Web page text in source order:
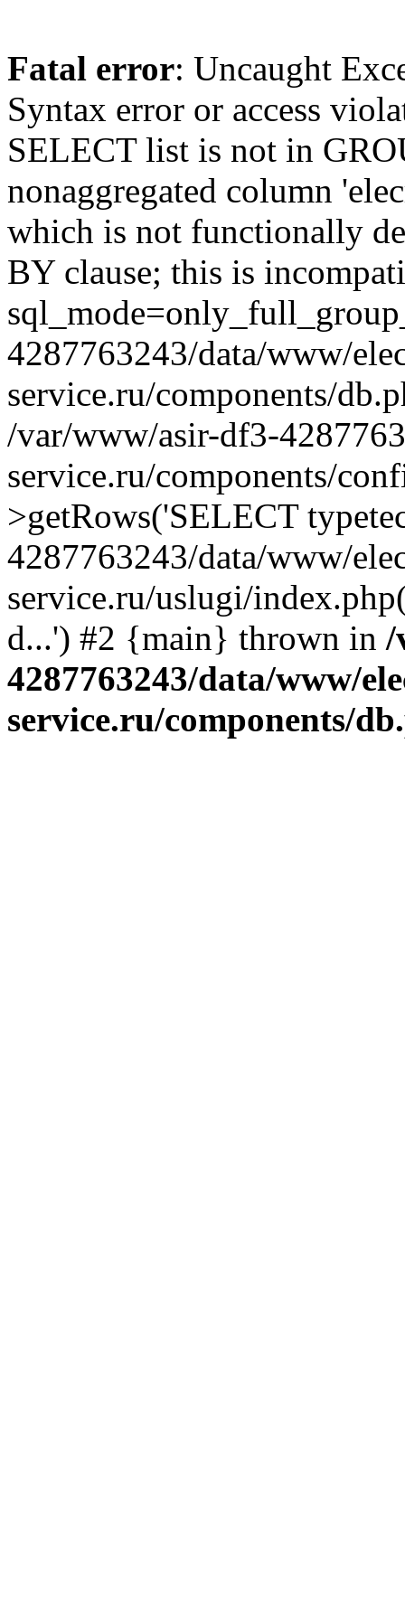
Fatal error: Uncaught
Syntax error or access
SELECT list is not in
nonaggregated column
which is not functionally
BY clause; this is
4287763243/data/www/
service.ru/components/
/var/www/asir-df3-
service.ru/components/
>getRows('SELECT
4287763243/data/www/
service.ru/uslugi/
d...') #2 {main} thrown in /
4287763243/data/www/
service.ru/components/